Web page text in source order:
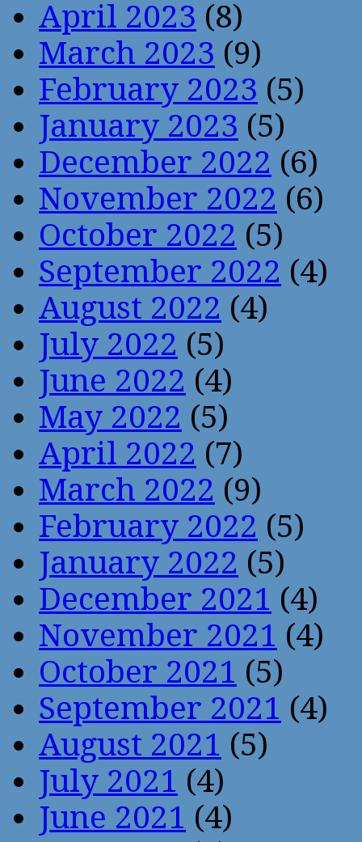
April 2023 (8)
March 2023 (9)
February 2023 (5)
January 2023 (5)
December 2022 (6)
November 2022 (6)
October 2022 (5)
September 2022 (4)
August 2022 (4)
July 2022 (5)
June 2022 (4)
May 2022 (5)
April 2022 (7)
March 2022 (9)
February 2022 (5)
January 2022 (5)
December 2021 (4)
November 2021 (4)
October 2021 (5)
September 2021 (4)
August 2021 (5)
July 2021 (4)
June 2021 (4)